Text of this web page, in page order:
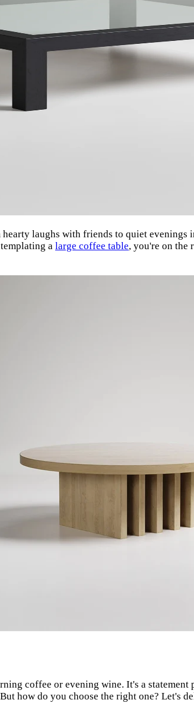
laughs with friends to quiet evenings
a large coffee table, you're on the
coffee or evening wine. It's a
how do you choose the right one? Let's